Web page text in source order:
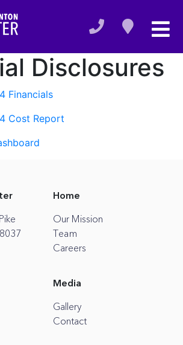
Disclosures
Financials
Cost Report
Home
Our Mission
Team
Careers
Media
Gallery
Contact